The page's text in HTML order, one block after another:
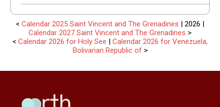
< Calendar 2025 Saint Vincent and The Grenadines | 2026 |
Calendar 2027 Saint Vincent and The Grenadines >
< Calendar 2026 for Holy See | Calendar 2026 for Venezuela,
Bolivarian Republic of>